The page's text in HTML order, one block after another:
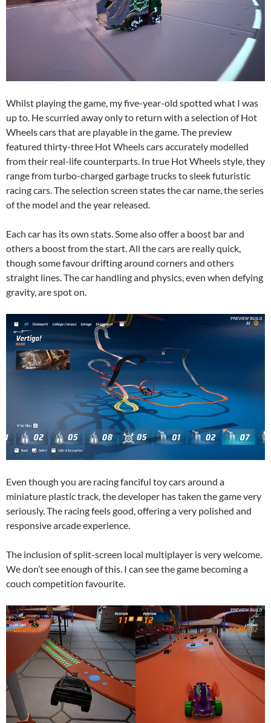
Whilst playing the game, my five-year-old spotted what I was
up to. He scurried away only to return with a selection of Hot
Wheels cars that are playable in the game. The preview
featured thirty-three Hot Wheels cars accurately modelled
from their real-life counterparts. In true Hot Wheels style, they
range from turbo-charged garbage trucks to sleek futuristic
racing cars. The selection screen states the car name, the series
of the model and the year released.
Each car has its own stats. Some also offer a boost bar and
others a boost from the start. All the cars are really quick,
though some favour drifting around corners and others
straight lines. The car handling and physics, even when defying
gravity, are spot on.
Even though you are racing fanciful toy cars around a
miniature plastic track, the developer has taken the game very
seriously. The racing feels good, offering a very polished and
responsive arcade experience.
The inclusion of split-screen local multiplayer is very welcome.
We don’t see enough of this. I can see the game becoming a
couch competition favourite.